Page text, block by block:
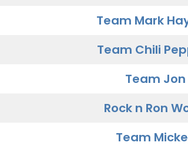
Team Mark
Team Chili
Team Jon
Rock n Ron
Team